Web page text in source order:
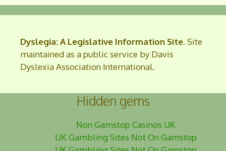
Dyslegia: A Legislative Information Site. Site
maintained as a public service by Davis
Dyslexia Association International.
Hidden gems
Non Gamstop Casinos UK
UK Gambling Sites Not On Gamstop